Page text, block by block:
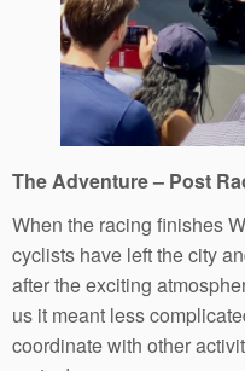
The Adventure – Post
When the racing finishes
cyclists have left the city
after the exciting
us it meant less
coordinate with other